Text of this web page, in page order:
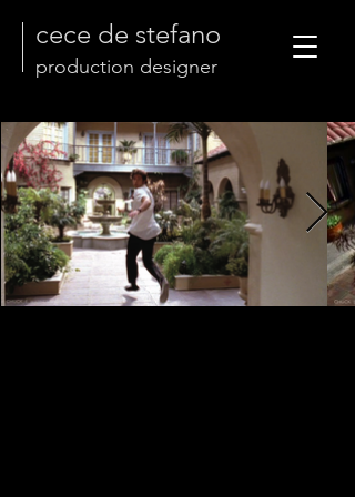
cece de stefano
production designer